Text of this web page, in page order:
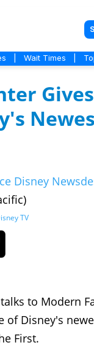
Wait Times
Disney
TV
to Modern
of Disney's
First.